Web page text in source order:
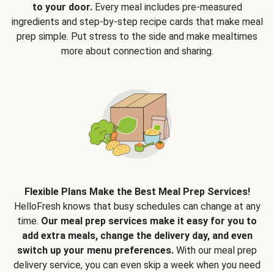
to your door.Every meal includes pre-measured
ingredients and step-by-step recipe cards that make meal
prep simple. Put stress to the side and make mealtimes
more about connection and sharing.
Flexible Plans Make the Best Meal Prep Services!
HelloFresh knows that busy schedules can change at any
time. Our meal prep services make it easy for you to
add extra meals, change the delivery day, and even
switch up your menu preferences. With our meal prep
delivery service, you can even skip a week when you need